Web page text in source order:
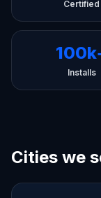
Certified
Installs
Cities we